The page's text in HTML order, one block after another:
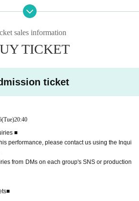
due to Artist cancellations.
sales information
TICKET
ticket
(Tue)20:40
■
performance, please contact us using the Inqui
from DMs on each group's SNS or production